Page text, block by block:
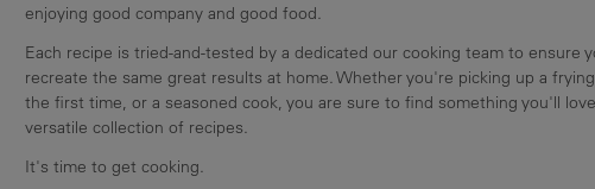
enjoying good company and good food.
Each recipe is tried-and-tested by a dedicated our cooking team to ensure
recreate the same great results at home. Whether you're picking up a
the first time, or a seasoned cook, you are sure to find something you'll
versatile collection of recipes.
It's time to get cooking.